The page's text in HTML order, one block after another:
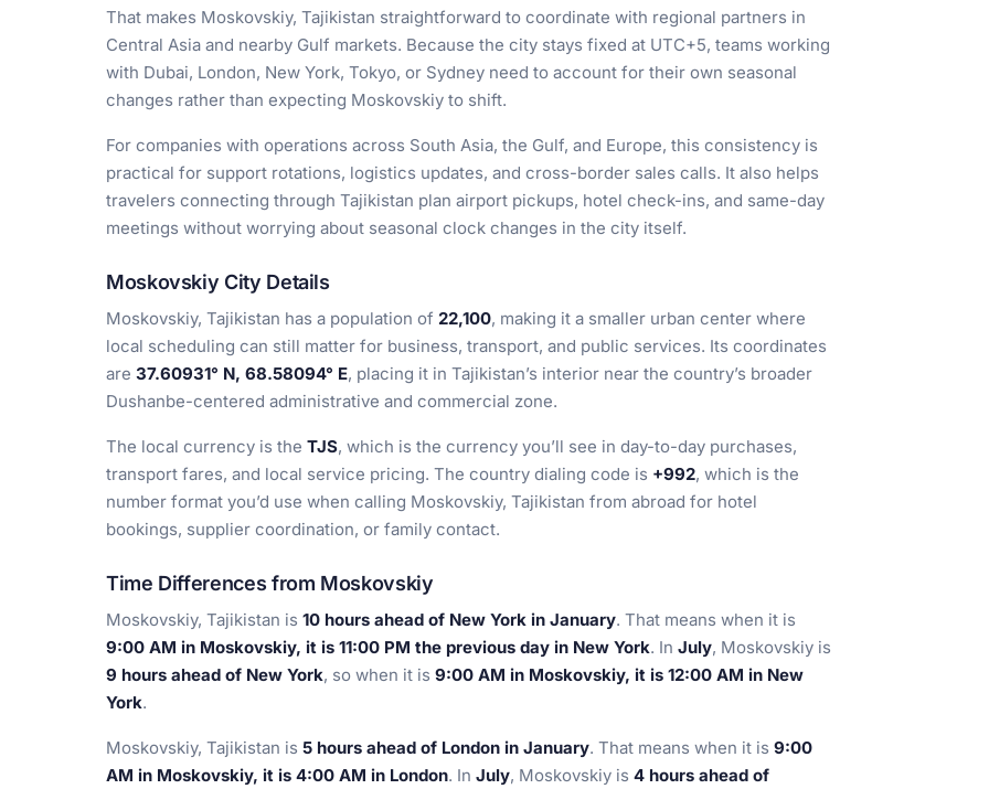
That makes Moskovskiy, Tajikistan straightforward to coordinate with regional partners in
Central Asia and nearby Gulf markets. Because the city stays fixed at UTC+5, teams working
with Dubai, London, New York, Tokyo, or Sydney need to account for their own seasonal
changes rather than expecting Moskovskiy to shift.
For companies with operations across South Asia, the Gulf, and Europe, this consistency is
practical for support rotations, logistics updates, and cross-border sales calls. It also helps
travelers connecting through Tajikistan plan airport pickups, hotel check-ins, and same-day
meetings without worrying about seasonal clock changes in the city itself.
Moskovskiy City Details
Moskovskiy, Tajikistan has a population of 22,100, making it a smaller urban center where
local scheduling can still matter for business, transport, and public services. Its coordinates
are 37.60931° N, 68.58094° E, placing it in Tajikistan’s interior near the country’s broader
Dushanbe-centered administrative and commercial zone.
The local currency is the TJS, which is the currency you’ll see in day-to-day purchases,
transport fares, and local service pricing. The country dialing code is +992, which is the
number format you’d use when calling Moskovskiy, Tajikistan from abroad for hotel
bookings, supplier coordination, or family contact.
Time Differences from Moskovskiy
Moskovskiy, Tajikistan is 10 hours ahead of New York in January. That means when it is
9:00 AM in Moskovskiy, it is 11:00 PM the previous day in New York. In July, Moskovskiy is
9 hours ahead of New York, so when it is 9:00 AM in Moskovskiy, it is 12:00 AM in New
York.
Moskovskiy, Tajikistan is 5 hours ahead of London in January. That means when it is 9:00
AM in Moskovskiy, it is 4:00 AM in London. In July, Moskovskiy is 4 hours ahead of